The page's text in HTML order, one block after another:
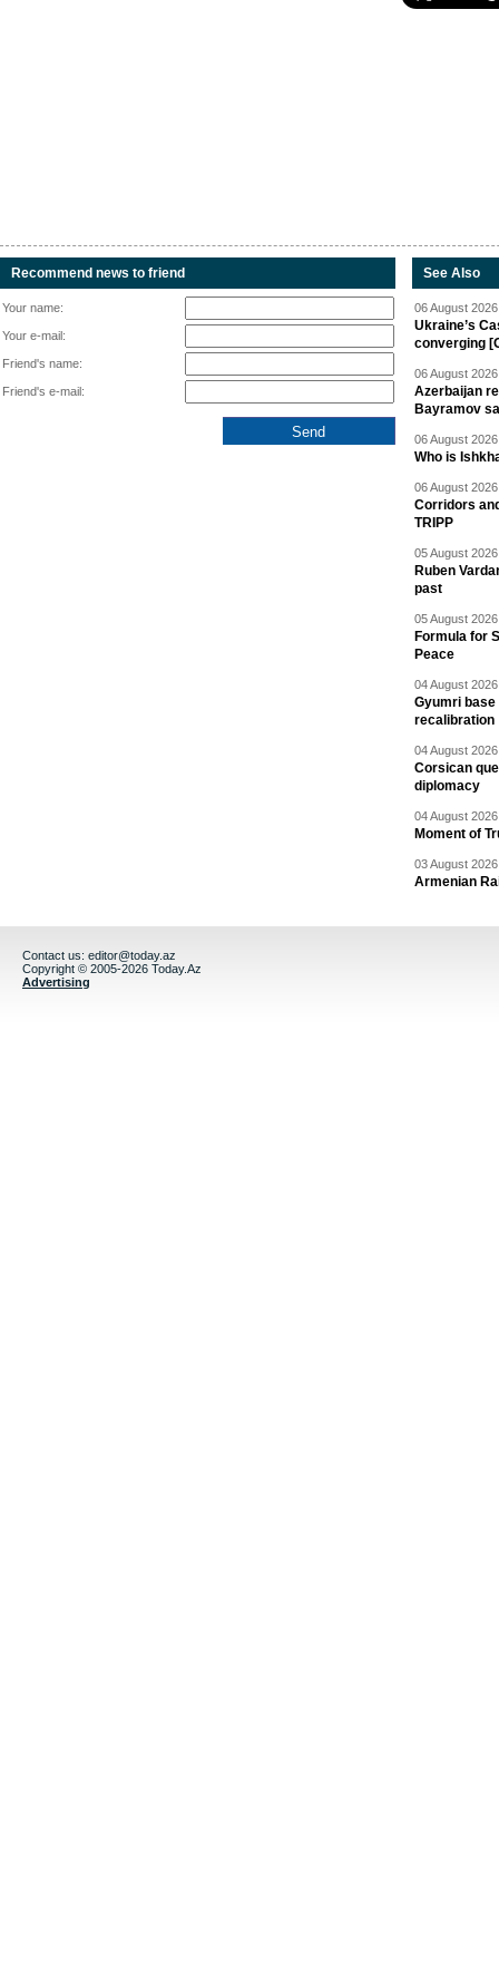
Recommend news to friend
Your name:
Your e-mail:
Friend's name:
Friend's e-mail:
See Also
06 August
Ukraine’s
converging
06 August
Azerbaijan
Bayramov
06 August
Who is
06 August
Corridors
TRIPP
05 August
Ruben
past
05 August
Formula for
Peace
04 August
Gyumri base
recalibration
04 August
Corsican
diplomacy
04 August
Moment of
03 August
Armenian
Contact us: editor@today.az
Copyright © 2005-2026 Today.Az
Advertising